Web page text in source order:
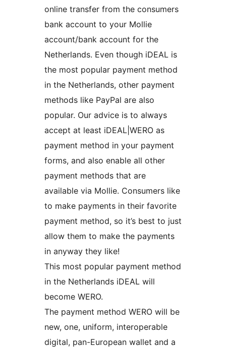
online transfer from the consumers
bank account to your Mollie
account/bank account for the
Netherlands. Even though iDEAL is
the most popular payment method
in the Netherlands, other payment
methods like PayPal are also
popular. Our advice is to always
accept at least iDEAL|WERO as
payment method in your payment
forms, and also enable all other
payment methods that are
available via Mollie. Consumers like
to make payments in their favorite
payment method, so it’s best to just
allow them to make the payments
in anyway they like!
This most popular payment method
in the Netherlands iDEAL will
become WERO.
The payment method WERO will be
new, one, uniform, interoperable
digital, pan-European wallet and a